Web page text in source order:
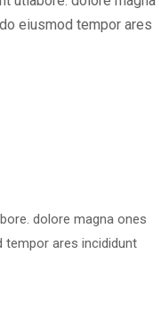
eiusmod tempor ares
dolore magna ones
tempor ares incididunt